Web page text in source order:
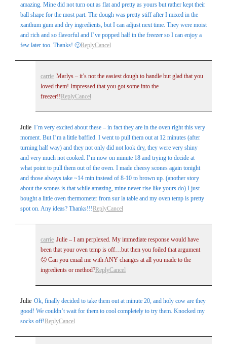
amazing. Mine did not turn out as flat and pretty as yours but rather kept their
ball shape for the most part. The dough was pretty stiff after I mixed in the
xanthum gum and dry ingredients, but I can adjust next time. They were moist
and rich and so flavorful and I’ve popped half in the freezer so I can enjoy a
few later too. Thanks! 🙂ReplyCancel
carrie Marlys – it’s not the easiest dough to handle but glad that you
loved them! Impressed that you got some into the
freezer!!ReplyCancel
Julie I’m very excited about these – in fact they are in the oven right this very
moment. But I’m a little baffled. I went to pull them out at 12 minutes (after
turning half way) and they not only did not look dry, they were very shiny
and very much not cooked. I’m now on minute 18 and trying to decide at
what point to pull them out of the oven. I made cheesy scones again tonight
and those always take ~14 min instead of 8-10 to brown up. (another story
about the scones is that while amazing, mine never rise like yours do) I just
bought a little oven thermometer from sur la table and my oven temp is pretty
spot on. Any ideas? Thanks!!!ReplyCancel
carrie Julie – I am perplexed. My immediate response would have
been that your oven temp is off…but then you foiled that argument
🙁 Can you email me with ANY changes at all you made to the
ingredients or method?ReplyCancel
Julie Ok, finally decided to take them out at minute 20, and holy cow are they
good! We couldn’t wait for them to cool completely to try them. Knocked my
socks off!ReplyCancel